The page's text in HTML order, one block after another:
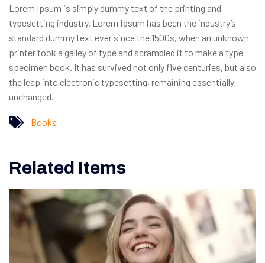
Lorem Ipsum is simply dummy text of the printing and
typesetting industry. Lorem Ipsum has been the industry’s
standard dummy text ever since the 1500s, when an unknown
printer took a galley of type and scrambled it to make a type
specimen book. It has survived not only five centuries, but also
the leap into electronic typesetting, remaining essentially
unchanged.
Books
Related Items